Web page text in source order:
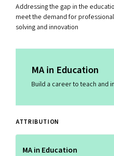
Addressing the gap in the
meet the demand for
solving and innovation
MAin Education
Build a career to teach and
ATTRIBUTION
MA in Education